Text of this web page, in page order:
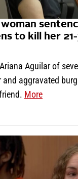
to kill her
Aguilar of
aggravated
More